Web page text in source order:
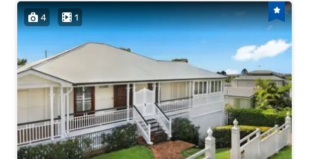
4 1